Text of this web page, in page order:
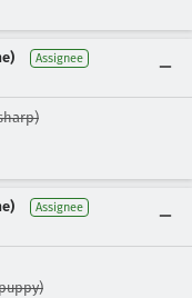
Assignee
Assignee